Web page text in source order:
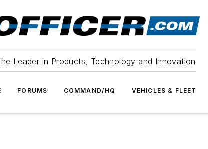
Leader in Products, Technology and Innovation
FORUMS COMMAND/HQ VEHICLES & FLEET